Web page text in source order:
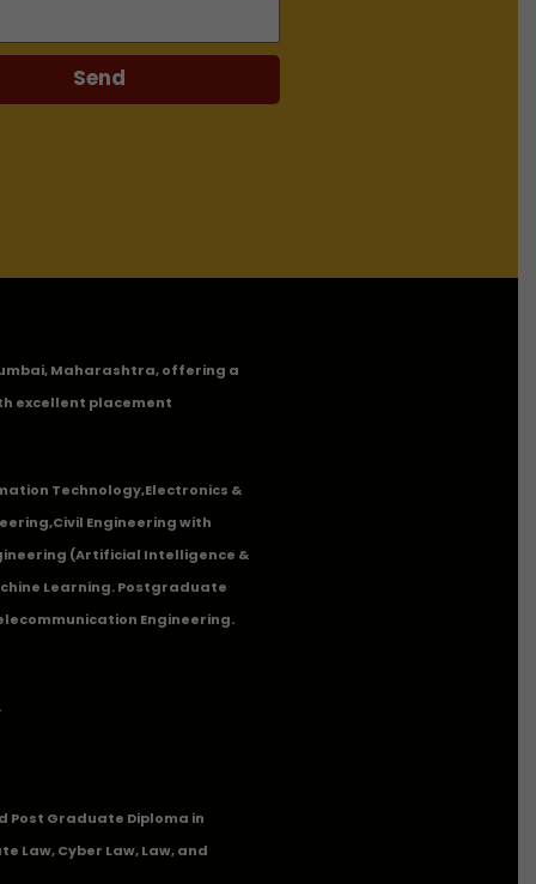
Send
Maharashtra, offering a
excellent placement
Technology,Electronics &
,Civil Engineering with
(Artificial Intelligence &
Learning. Postgraduate
Engineering.
Post Graduate Diploma in
Law, Cyber Law, Law, and